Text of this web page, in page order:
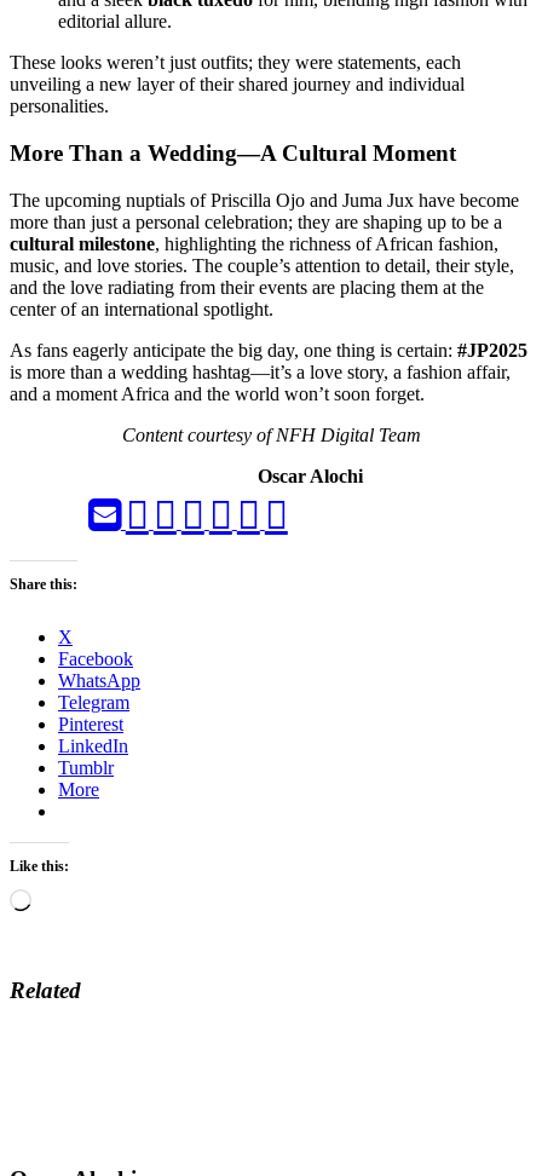
editorial allure.
These looks weren’t just outfits; they were statements, each
unveiling a new layer of their shared journey and individual
personalities.
More Than a Wedding—A Cultural Moment
The upcoming nuptials of Priscilla Ojo and Juma Jux have become
more than just a personal celebration; they are shaping up to be a
cultural milestone, highlighting the richness of African fashion,
music, and love stories. The couple’s attention to detail, their style,
and the love radiating from their events are placing them at the
center of an international spotlight.
As fans eagerly anticipate the big day, one thing is certain: #JP2025
is more than a wedding hashtag—it’s a love story, a fashion affair,
and a moment Africa and the world won’t soon forget.
Content courtesy of NFH Digital Team
Oscar Alochi
Share this:
X
Facebook
WhatsApp
Telegram
Pinterest
LinkedIn
Tumblr
More
Like this:
Loading…
Related